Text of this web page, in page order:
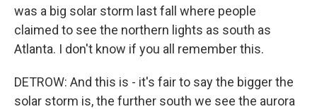
was a big solar storm last fall where people
claimed to see the northern lights as south as
Atlanta. I don't know if you all remember this.
DETROW: And this is - it's fair to say the bigger the
solar storm is, the further south we see the aurora